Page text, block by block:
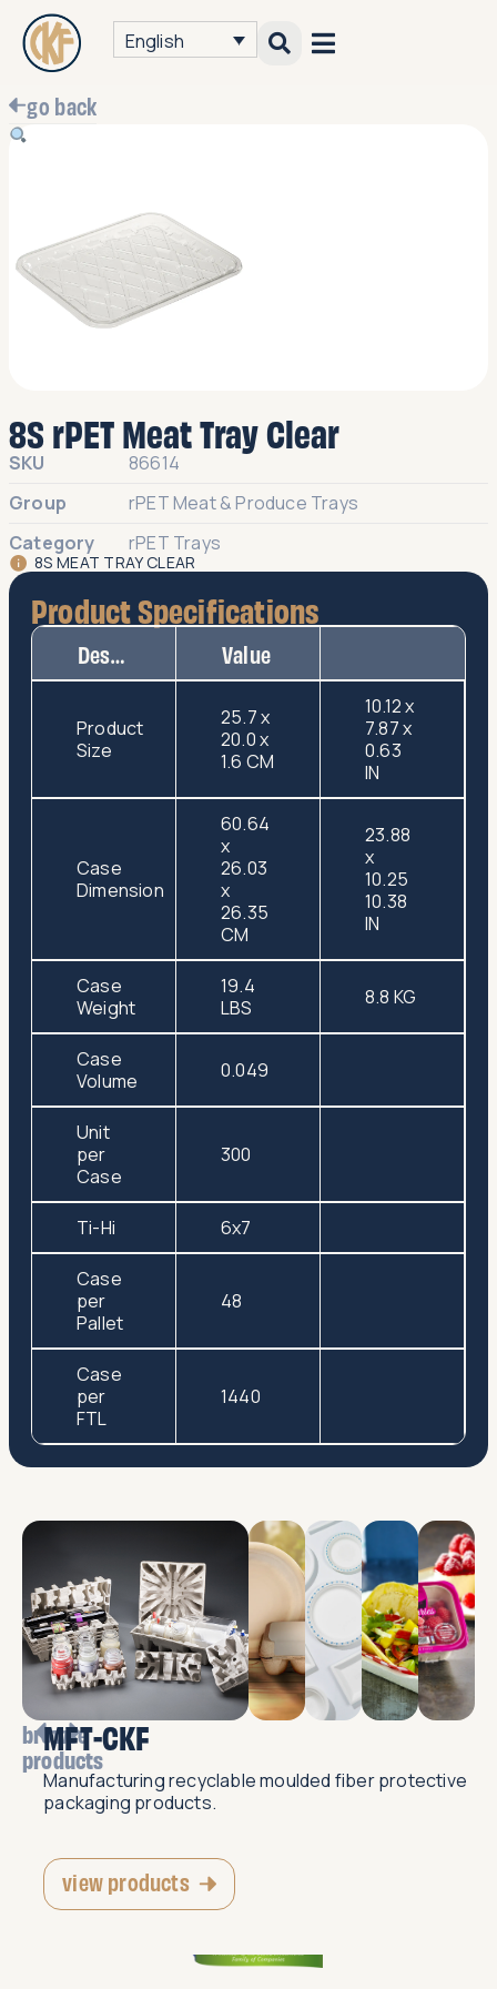
English
go back
8S rPET Meat Tray Clear
SKU
86614
Group
rPET Meat & Produce Trays
Category
rPET Trays
8S MEAT TRAY CLEAR
Product Specifications
Description Value
Product
Size
25.7 x
20.0 x
1.6 CM
10.12 x
7.87 x
0.63
IN
Case
Dimension
60.64
x
26.03
x
26.35
CM
23.88
x
10.25
10.38
IN
Case
Weight
19.4
LBS
8.8 KG
Case
Volume
0.049
Unit
per
Case
300
Ti-Hi 6x7
Case
per
Pallet
48
Case
per
FTL
1440
browse
products
MFT-CKF
Manufacturing recyclable moulded fiber protective
packaging products.
view products